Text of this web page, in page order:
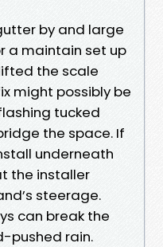
by and large
a maintain set up
the scale
might possibly be
tucked
the space. If
underneath
the installer
steerage.
can break the
pushed rain.